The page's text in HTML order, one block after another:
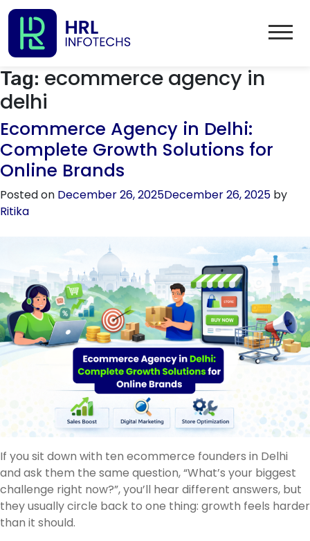
Tag: ecommerce agency in
delhi
Ecommerce Agency in Delhi:
Complete Growth Solutions for
Online Brands
Posted on December 26, 2025December 26, 2025 by
Ritika
If you sit down with ten ecommerce founders in Delhi
and ask them the same question, “What’s your biggest
challenge right now?”, you’ll hear different answers, but
they usually circle back to one thing: growth feels harder
than it should.